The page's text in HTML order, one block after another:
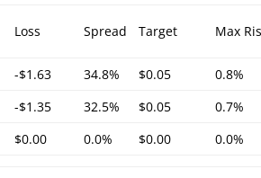
Loss Spread Target Max
-$1.63 34.8% $0.05
0.8%
-$1.35 32.5% $0.05
0.7%
$0.00
0.0% $0.00 0.0%